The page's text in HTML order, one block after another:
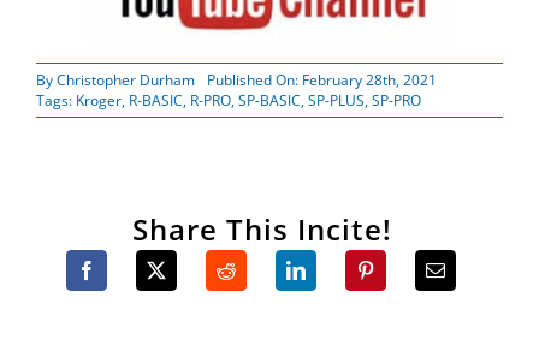
ByChristopher Durham
Published On: February 28th, 2021
Tags: Kroger, R-BASIC, R-PRO,SP-BASIC,SP-PLUS,SP-PRO
Share This Incite!